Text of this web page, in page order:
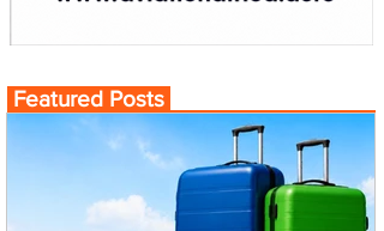
Featured Posts